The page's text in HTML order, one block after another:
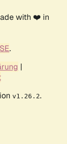
with ❤️ in
.
|
v1.26.2.